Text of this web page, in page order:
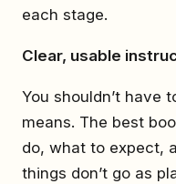
each stage.
Clear, usable
You shouldn’t have
means. The best
do, what to expect,
things don’t go as